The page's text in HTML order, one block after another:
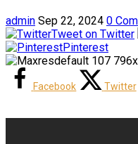
admin Sep 22, 2024 0
Tweet on Twitter
Pinterest
Facebook Twitter